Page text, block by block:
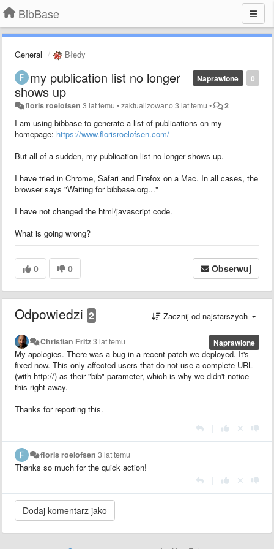
BibBase
General Błędy
0
Naprawione
my publication list no longer
shows up
floris roelofsen 3 lat temu •zaktualizowano3 lat temu • 2
I am using bibbase to generate a list of publications on my
homepage: https://www.florisroelofsen.com/
But all of a sudden, my publication list no longer shows up.
I have tried in Chrome, Safari and Firefox on a Mac. In all cases, the
browser says "Waiting for bibbase.org..."
I have not changed the html/javascript code.
What is going wrong?
0 0 Obserwuj
Odpowiedzi 2 Zacznij od najstarszych
Naprawione
Christian Fritz3 lat temu
My apologies. There was a bug in a recent patch we deployed. It's
fixed now. This only affected users that do not use a complete URL
(with http://) as their "bib" parameter, which is why we didn't notice
this right away.
Thanks for reporting this.
floris roelofsen 3 lat temu
Thanks so much for the quick action!